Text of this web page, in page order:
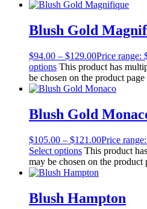
Blush Gold
$94.00 – $129.00Price range:
options This product has
be chosen on the product page
Blush Gold
$105.00 – $121.00Price
Select options This product
may be chosen on the product
Blush Hampton